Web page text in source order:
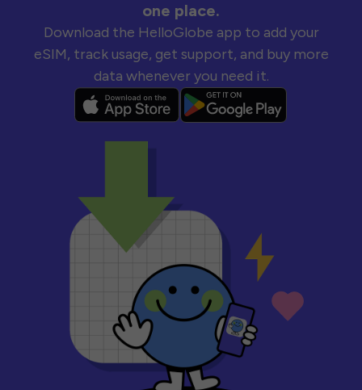
one place.
Download the HelloGlobe app to add your
eSIM, track usage, get support, and buy more
data whenever you need it.